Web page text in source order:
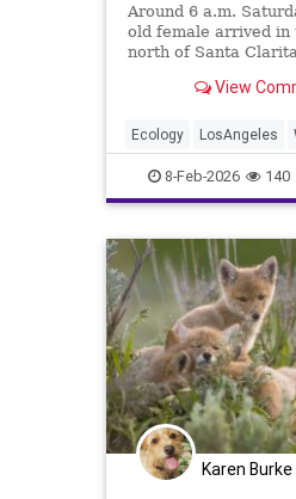
Around 6 a.m.
old female arrived in
north of Santa
View
Ecology LosAngeles
Wolves8-Feb-2026 140
Karen Burke